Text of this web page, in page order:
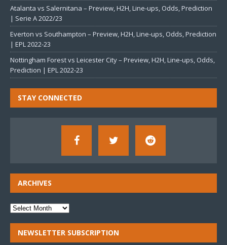
Atalanta vs Salernitana – Preview, H2H, Line-ups, Odds, Prediction
| Serie A 2022/23
Everton vs Southampton – Preview, H2H, Line-ups, Odds, Prediction
| EPL 2022-23
Nottingham Forest vs Leicester City – Preview, H2H, Line-ups, Odds,
Prediction | EPL 2022-23
STAY CONNECTED
ARCHIVES
NEWSLETTER SUBSCRIPTION